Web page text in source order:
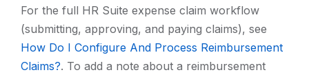
For the full HR Suite expense claim workflow
(submitting, approving, and paying claims), see
How Do I Configure And Process Reimbursement
Claims?. To add a note about a reimbursement